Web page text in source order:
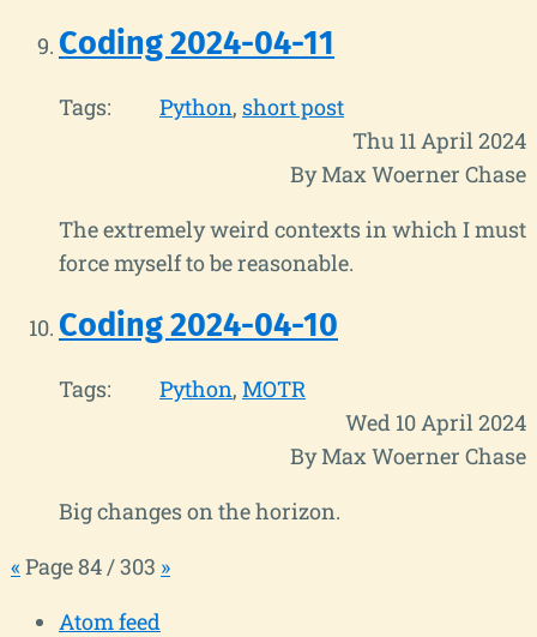
Coding 2024-04-11
Tags: Python short post
Thu 11 April 2024
By Max Woerner Chase
The extremely weird contexts in which I must
force myself to be reasonable.
Coding 2024-04-10
Tags: Python MOTR
Wed 10 April 2024
By Max Woerner Chase
Big changes on the horizon.
« Page 84 / 303 »
Atom feed